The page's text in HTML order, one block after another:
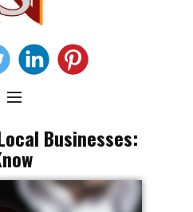
Businesses: